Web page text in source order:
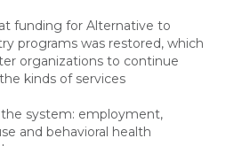
funding for Alternative to
programs was restored, which
organizations to continue
kinds of services
system: employment,
and behavioral health